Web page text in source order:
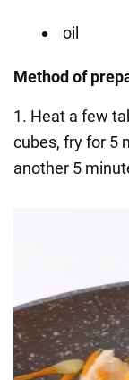
oil
Method of
1. Heat a few
cubes, fry for 5
another 5